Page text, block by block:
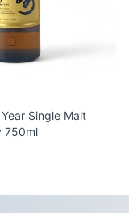
Single Malt
750ml